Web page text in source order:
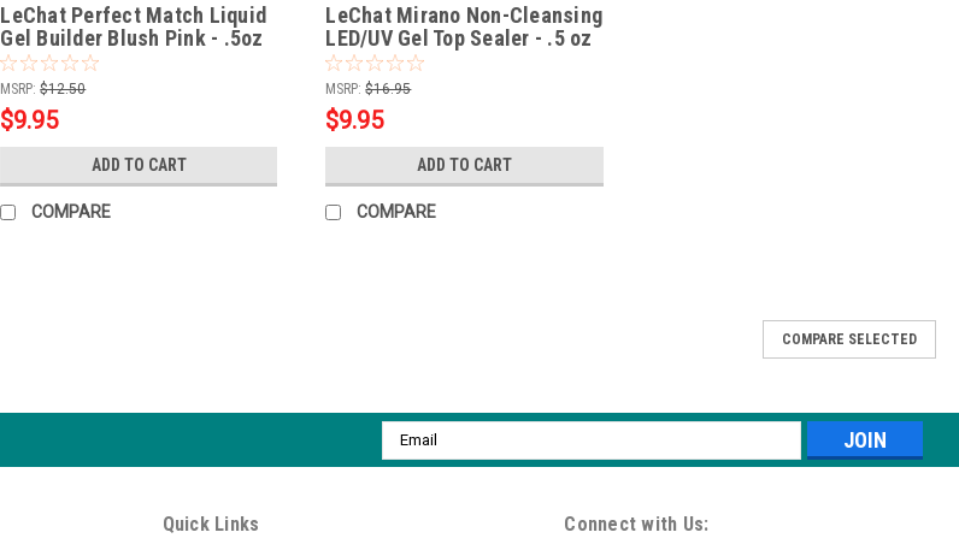
LeChat Perfect Match Liquid
Gel Builder Blush Pink - .5oz
MSRP: $12.50
$9.95
ADD TO CART
COMPARE
LeChat Mirano Non-Cleansing
LED/UV Gel Top Sealer - .5 oz
MSRP: $16.95
$9.95
ADD TO CART
COMPARE
Made without harsh chemicals & featuring 88 money-making shades, LeChat’s Perfect Match Pro is a safe,
strong, superior choice for salons and home users. Enriched with Calcium and Vitamin E Promotes strong and
healthy nails Reduces nail...
$12.00
COMPARE SELECTED
Email
Address
Quick Links Connect with Us: